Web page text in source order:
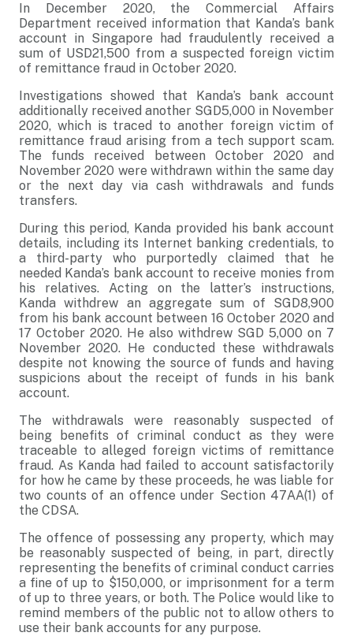
In December 2020, the Commercial Affairs
Department received information that Kanda’s bank
account in Singapore had fraudulently received a
sum of USD21,500 from a suspected foreign victim
of remittance fraud in October 2020.
Investigations showed that Kanda’s bank account
additionally received another SGD5,000 in November
2020, which is traced to another foreign victim of
remittance fraud arising from a tech support scam.
The funds received between October 2020 and
November 2020 were withdrawn within the same day
or the next day via cash withdrawals and funds
transfers.
During this period, Kanda provided his bank account
details, including its Internet banking credentials, to
a third-party who purportedly claimed that he
needed Kanda’s bank account to receive monies from
his relatives. Acting on the latter’s instructions,
Kanda withdrew an aggregate sum of SGD8,900
from his bank account between 16 October 2020 and
17 October 2020. He also withdrew SGD 5,000 on 7
November 2020. He conducted these withdrawals
despite not knowing the source of funds and having
suspicions about the receipt of funds in his bank
account.
The withdrawals were reasonably suspected of
being benefits of criminal conduct as they were
traceable to alleged foreign victims of remittance
fraud. As Kanda had failed to account satisfactorily
for how he came by these proceeds, he was liable for
two counts of an offence under Section 47AA(1) of
the CDSA.
The offence of possessing any property, which may
be reasonably suspected of being, in part, directly
representing the benefits of criminal conduct carries
a fine of up to $150,000, or imprisonment for a term
of up to three years, or both. The Police would like to
remind members of the public not to allow others to
use their bank accounts for any purpose.